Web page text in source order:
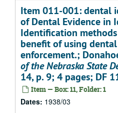
Item 011-001: dental
of Dental Evidence in
Identification
benefit of using
enforcement.;
of the Nebraska State
14, p. 9; 4 pages; DF
Item — Box: 11, Folder: 1
Dates: 1938/03